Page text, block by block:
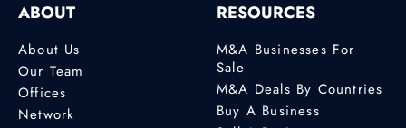
ABOUT
About Us
Our Team
Offices
Network
RESOURCES
M&A Businesses For
Sale
M&A Deals By Countries
Buy A Business